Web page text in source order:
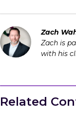
Zach
Zach is
with his
Related